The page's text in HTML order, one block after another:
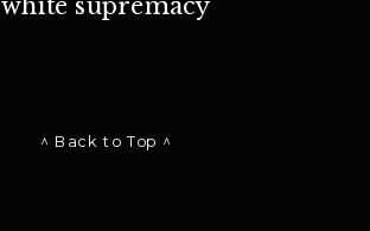
^ Back to Top ^
white supremacy